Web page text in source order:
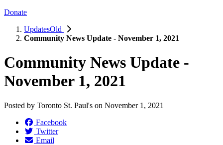
Donate
UpdatesOld
Community News Update - November 1, 2021
Community News Update -
November 1, 2021
Posted by Toronto St. Paul's on November 1, 2021
Facebook
Twitter
Email